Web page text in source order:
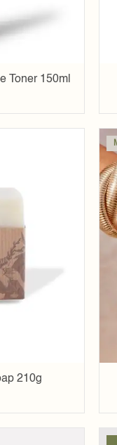
Toner 150ml
210g